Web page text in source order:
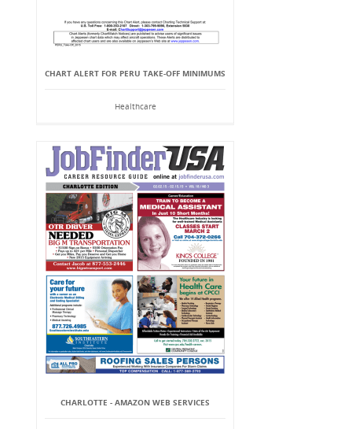
CHART ALERT FOR PERU TAKE-OFF MINIMUMS
Healthcare
CHARLOTTE - AMAZON WEB SERVICES